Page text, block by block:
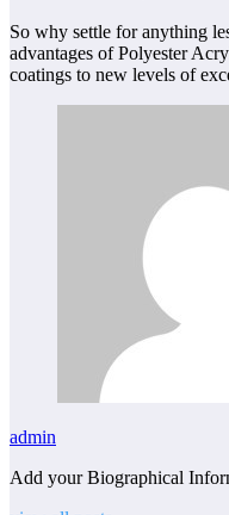
So why settle for anything
advantages of Polyester
coatings to new levels of
admin
Add your Biographical